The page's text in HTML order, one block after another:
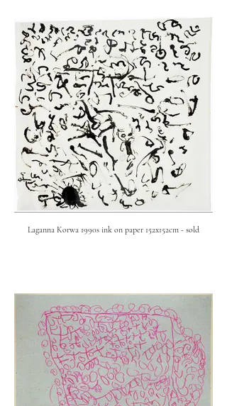
Laganna Korwa 1990s ink on paper 152x152cm - sold